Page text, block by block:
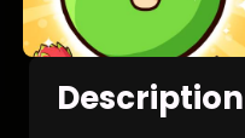
Description